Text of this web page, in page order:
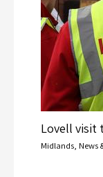
Lovell visit
Midlands, News